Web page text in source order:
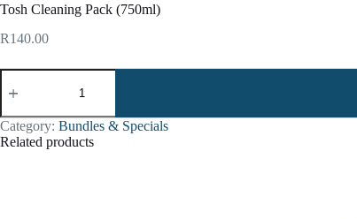
Tosh Cleaning Pack (750ml)
R140.00
Category: Bundles & Specials
Related products